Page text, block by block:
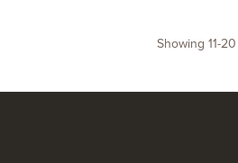
Showing 11-20